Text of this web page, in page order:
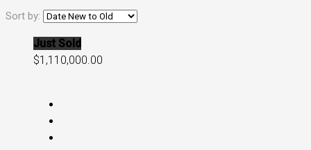
Sort by:
Just Sold
$1,110,000.00